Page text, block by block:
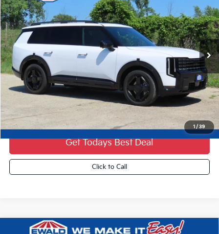
1 / 39
VIN:5XYPLESA7VG034690 Stock:27K73
0 Ext.
FINAL PRICE
Less
MSRP:
$60,880
Dealer Services Fee:
+$479
Ewald Sale Price:
$61,359
Get Todays Best Deal
Click to Call
Compare Vehicle